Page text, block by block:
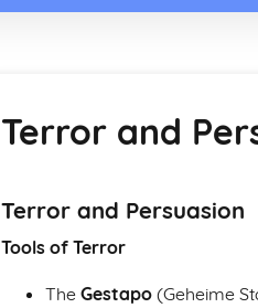
Terror and
Terror and Persuasion
Tools of Terror
The Gestapo (Geheime